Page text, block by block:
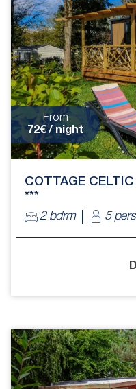
From
72€ / night
COTTAGE
***
2 bdrm
5 pers